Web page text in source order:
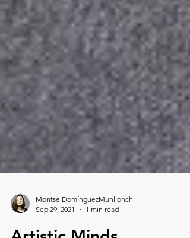
Sep 29, 2021
1 min read